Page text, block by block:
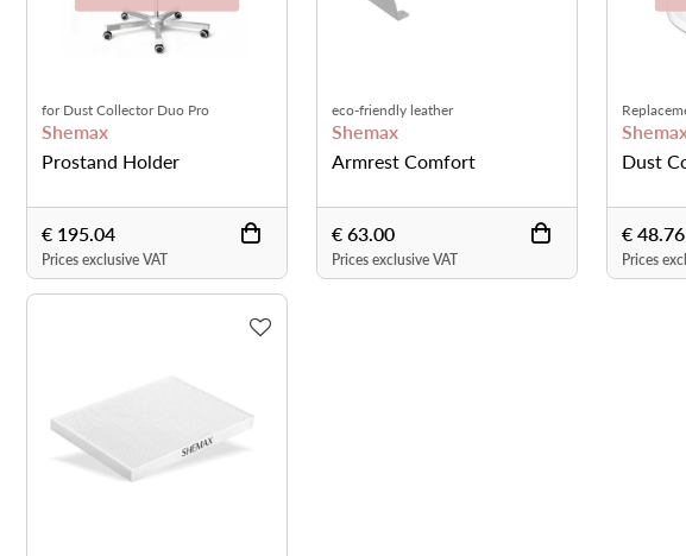
for Dust Collector Duo Pro
Shemax
Prostand Holder
€ 195.04
Prices exclusive VAT
eco-friendly leather
Shemax
Armrest Comfort
€ 63.00
Prices exclusive VAT
Dust
€ 48.76
Prices